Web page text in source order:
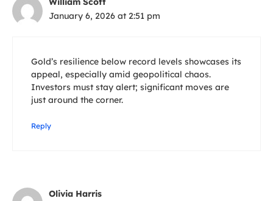
January 6, 2026 at 2:51 pm
Gold’s resilience below record levels showcases its
appeal, especially amid geopolitical chaos.
Investors must stay alert; significant moves are
just around the corner.
Reply
Olivia Harris